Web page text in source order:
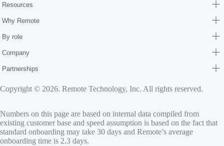
Resources
Why Remote
By role
Company
Partnerships
Copyright © 2026. Remote Technology, Inc. All rights reserved.
Numbers on this page are based on internal data compiled from
existing customer base and speed assumption is based on the fact that
standard onboarding may take 30 days and Remote’s average
onboarding time is 2.3 days.